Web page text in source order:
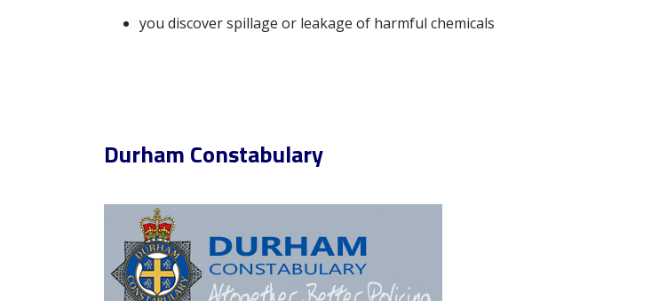
you discover spillage or leakage of harmful chemicals
Durham Constabulary